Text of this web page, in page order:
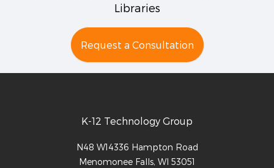
Libraries
Request a Consultation
K-12 Technology Group
N48 W14336 Hampton Road
Menomonee Falls, WI 53051